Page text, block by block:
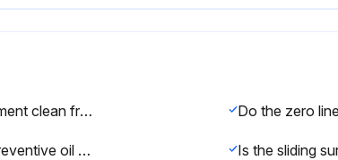
Is the instrument clean from dust and dirt?
Is the rust preventive oil wiped off before first use?